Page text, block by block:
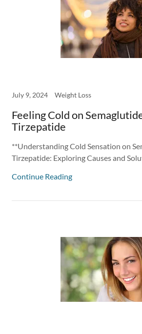
July 9, 2024 Weight Loss
Feeling Cold on
Tirzepatide
**Understanding Cold Sensation on
Tirzepatide: Exploring Causes and
Continue Reading